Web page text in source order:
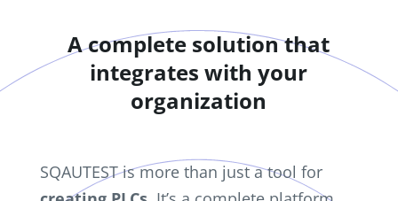
A complete solution that
integrates with your
organization
SQAUTEST is more than just a tool for